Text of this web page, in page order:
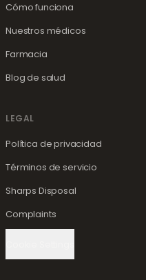
Cómo funciona
Nuestros médicos
Farmacia
Blog de salud
LEGAL
Política de privacidad
Términos de servicio
Sharps Disposal
Complaints